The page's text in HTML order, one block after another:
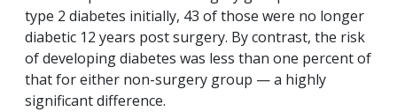
type 2 diabetes initially, 43 of those were no longer
diabetic 12 years post surgery. By contrast, the risk
of developing diabetes was less than one percent of
that for either non-surgery group — a highly
significant difference.